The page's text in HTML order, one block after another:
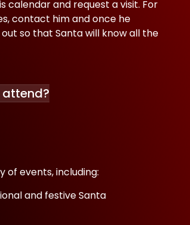
calendar and request a visit. For
contact him and once he
so that Santa will know all the
attend?
of events, including:
and festive Santa